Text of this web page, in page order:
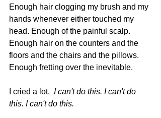
Enough hair clogging my brush and my
hands whenever either touched my
head. Enough of the painful scalp.
Enough hair on the counters and the
floors and the chairs and the pillows.
Enough fretting over the inevitable.
I cried a lot. I can't do this. I can't do
this. I can't do this.